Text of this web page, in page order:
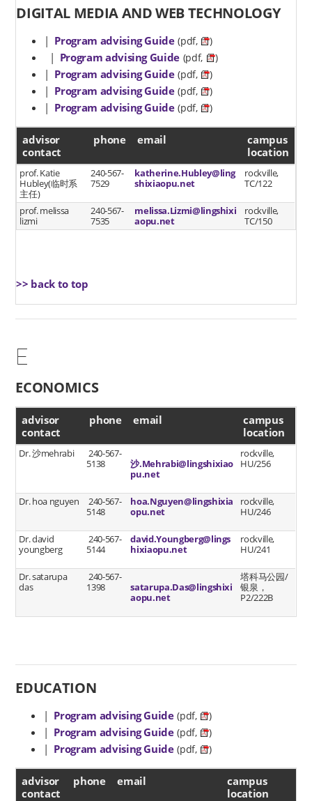
DIGITAL MEDIA AND WEB TECHNOLOGY
| Program advising Guide (pdf, )
| Program advising Guide (pdf, )
| Program advising Guide (pdf, )
| Program advising Guide (pdf, )
| Program advising Guide (pdf, )
advisor contact
advisor
contact
phone email
campus
location
prof. Katie
Hubley(临时系
主任)
240-567-
7529
katherine.Hubley@ling
shixiaopu.net
rockville,
TC/122
prof. melissa
lizmi
240-567-
7535
melissa.Lizmi@lingshixi
aopu.net
rockville,
TC/150
>> back to top
E
ECONOMICS
advisor contact
advisor
contact
phone email
campus
location
Dr. 沙mehrabi
240-567-
5138
沙.Mehrabi@lingshixiao
pu.net
rockville,
HU/256
Dr. hoa nguyen
240-567-
5148
hoa.Nguyen@lingshixia
opu.net
rockville,
HU/246
Dr. david
youngberg
240-567-
5144
david.Youngberg@lings
hixiaopu.net
rockville,
HU/241
Dr. satarupa
das
240-567-
1398
satarupa.Das@lingshixi
aopu.net
塔科马公园/
银泉，
P2/222B
EDUCATION
| Program advising Guide (pdf, )
| Program advising Guide (pdf, )
| Program advising Guide (pdf, )
advisor contact
advisor
contact
phone email
campus
location